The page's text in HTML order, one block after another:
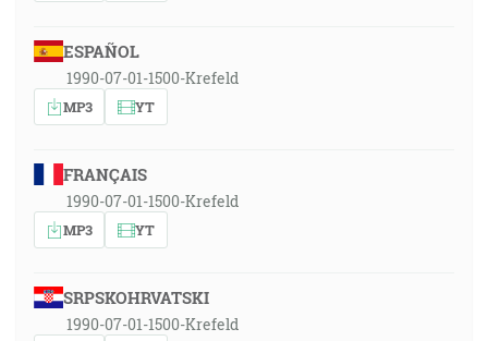
ESPAÑOL
1990-07-01-1500-Krefeld
MP3 YT
FRANÇAIS
1990-07-01-1500-Krefeld
MP3 YT
SRPSKOHRVATSKI
1990-07-01-1500-Krefeld